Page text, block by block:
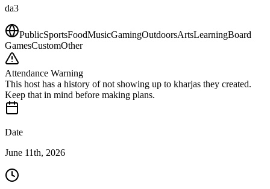
da3
PublicSportsFoodMusicGamingOutdoorsArtsLearningBoard
GamesCustomOther
Attendance Warning
This host has a history of not showing up to kharjas they created.
Keep that in mind before making plans.
Date
June 11th, 2026